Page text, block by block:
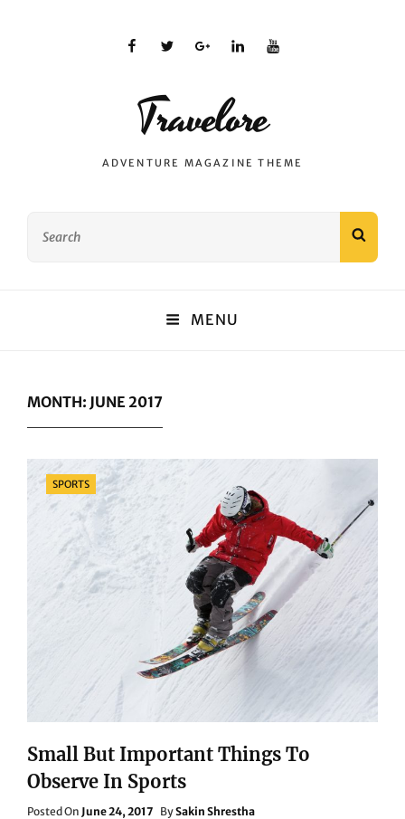
facebooktwitterplus.google
linkedinyoutube
Travelore
ADVENTURE MAGAZINE THEME
MENU
MONTH: JUNE 2017
Categories
SPORTS
Small But Important Things To
Observe In Sports
Posted On Posted
June 24, 2017 BySakin Shrestha